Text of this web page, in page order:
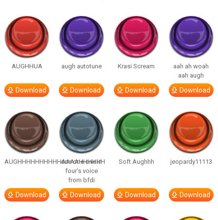
AUGHHUA
Download
augh autotune
Download
Krasi Scream
Download
aah ah woah
aah augh
Download
AUGHHHHHHHHHHAAAAHHHHHH
Download
one one one in
four’s voice
from bfdi
Download
Soft Aughhh
Download
jeopardy11113
Download